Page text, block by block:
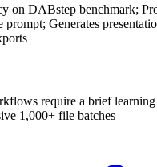
on DABstep benchmark;
prompt; Generates
require a brief
1,000+ file batches